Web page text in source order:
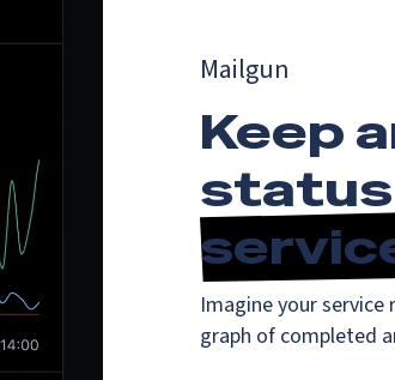
Mailgun
Keep
status
Imagine your
graph of completed